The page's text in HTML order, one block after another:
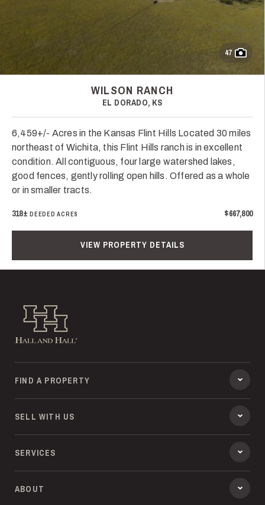
47
WILSON RANCH
EL DORADO, KS
6,459+/- Acres in the Kansas Flint Hills Located 30 miles
northeast of Wichita, this Flint Hills ranch is in excellent
condition. All contiguous, four large watershed lakes,
good fences, gently rolling open hills. Offered as a whole
or in smaller tracts.
318± DEEDED ACRES $667,800
VIEW PROPERTY DETAILS
Hall and Hall
FIND A PROPERTY
SELL WITH US
SERVICES
ABOUT